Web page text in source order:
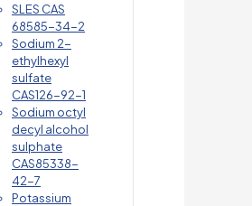
SLES CAS
68585-34-2
Sodium 2-
ethylhexyl
sulfate
CAS126-92-1
Sodium octyl
decyl alcohol
sulphate
CAS85338-
42-7
Potassium